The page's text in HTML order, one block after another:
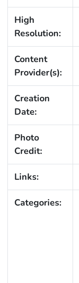
High
Resolution:
Content
Provider(s):
Creation
Date:
Photo
Credit:
Links:
Categories: